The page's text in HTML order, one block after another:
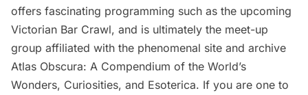
offers fascinating programming such as the upcoming
Victorian Bar Crawl, and is ultimately the meet-up
group affiliated with the phenomenal site and archive
Atlas Obscura: A Compendium of the World’s
Wonders, Curiosities, and Esoterica. If you are one to